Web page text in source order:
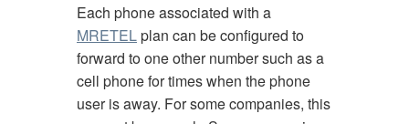
Each phone associated with a
MRETELplan can be configured to
forward to one other number such as a
cell phone for times when the phone
user is away. For some companies, this